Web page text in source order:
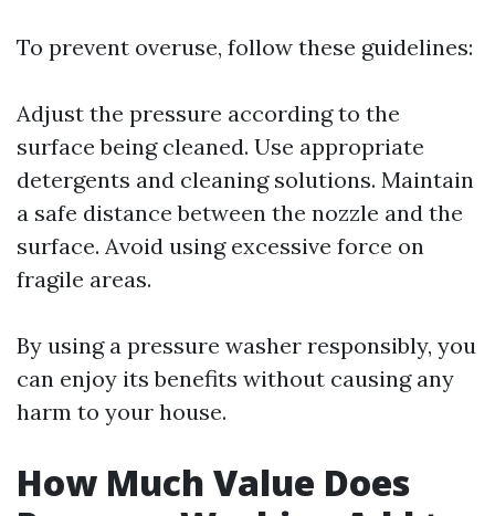
To prevent overuse, follow these guidelines:
Adjust the pressure according to the
surface being cleaned. Use appropriate
detergents and cleaning solutions. Maintain
a safe distance between the nozzle and the
surface. Avoid using excessive force on
fragile areas.
By using a pressure washer responsibly, you
can enjoy its benefits without causing any
harm to your house.
How Much Value Does